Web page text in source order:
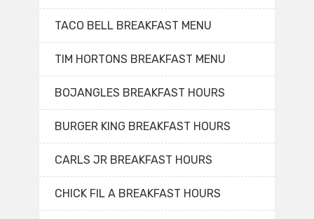
TACO BELL BREAKFAST MENU
TIM HORTONS BREAKFAST MENU
BOJANGLES BREAKFAST HOURS
BURGER KING BREAKFAST HOURS
CARLS JR BREAKFAST HOURS
CHICK FIL A BREAKFAST HOURS